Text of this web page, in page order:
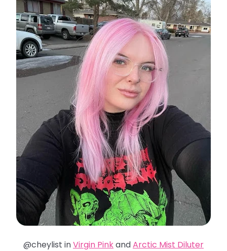
@cheylist inVirgin PinkandArctic Mist Diluter